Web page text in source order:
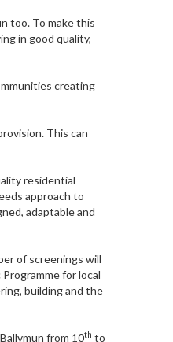
too. To make this
in good quality,
creating
This can
residential
approach to
adaptable and
of screenings will
for local
building and the
from 10th to